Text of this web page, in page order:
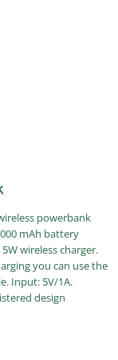
powerbank
mAh battery
wireless charger.
you can use the
Input: 5V/1A.
design